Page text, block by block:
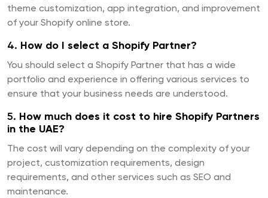
theme customization, app integration, and improvement
of your Shopify online store.
4. How do I select a Shopify Partner?
You should select a Shopify Partner that has a wide
portfolio and experience in offering various services to
ensure that your business needs are understood.
5. How much does it cost to hire Shopify Partners
in the UAE?
The cost will vary depending on the complexity of your
project, customization requirements, design
requirements, and other services such as SEO and
maintenance.